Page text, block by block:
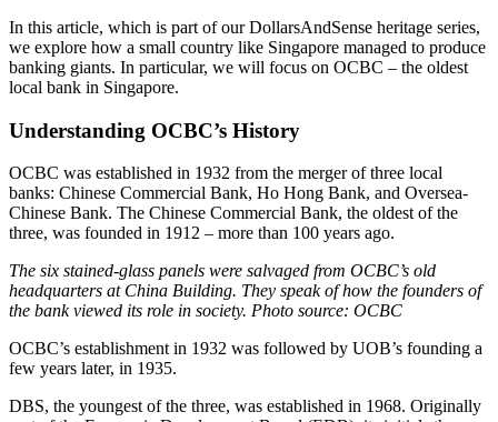
In this article, which is part of our DollarsAndSense heritage series,
we explore how a small country like Singapore managed to produce
banking giants. In particular, we will focus on OCBC – the oldest
local bank in Singapore.
Understanding OCBC’s History
OCBC was established in 1932 from the merger of three local
banks: Chinese Commercial Bank, Ho Hong Bank, and Oversea-
Chinese Bank. The Chinese Commercial Bank, the oldest of the
three, was founded in 1912 – more than 100 years ago.
The six stained-glass panels were salvaged from OCBC’s old
headquarters at China Building. They speak of how the founders of
the bank viewed its role in society. Photo source: OCBC
OCBC’s establishment in 1932 was followed by UOB’s founding a
few years later, in 1935.
DBS, the youngest of the three, was established in 1968. Originally